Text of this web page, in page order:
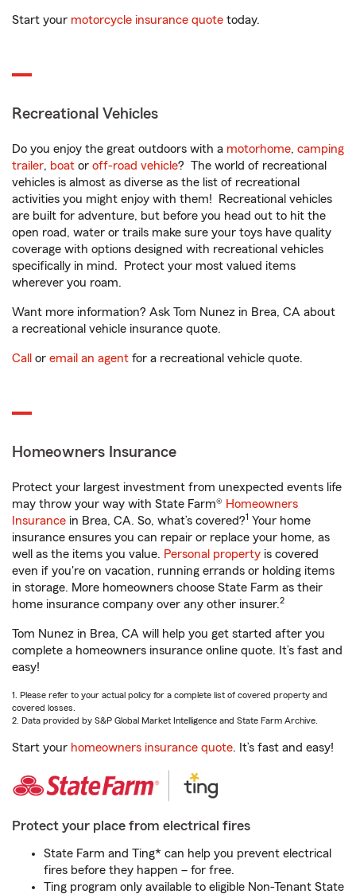
Start your motorcycle insurance quote today.
Recreational Vehicles
Do you enjoy the great outdoors with a motorhome, camping
trailer, boat or off-road vehicle? The world of recreational
vehicles is almost as diverse as the list of recreational
activities you might enjoy with them! Recreational vehicles
are built for adventure, but before you head out to hit the
open road, water or trails make sure your toys have quality
coverage with options designed with recreational vehicles
specifically in mind. Protect your most valued items
wherever you roam.
Want more information? Ask Tom Nunez in Brea, CA about
a recreational vehicle insurance quote.
Call or email an agent for a recreational vehicle quote.
Homeowners Insurance
Protect your largest investment from unexpected events life
may throw your way with State Farm® Homeowners
Insurance in Brea, CA. So, what’s covered?1 Your home
insurance ensures you can repair or replace your home, as
well as the items you value. Personal property is covered
even if you're on vacation, running errands or holding items
in storage. More homeowners choose State Farm as their
home insurance company over any other insurer.2
Tom Nunez in Brea, CA will help you get started after you
complete a homeowners insurance online quote. It’s fast and
easy!
1. Please refer to your actual policy for a complete list of covered property and
covered losses.
2. Data provided by S&P Global Market Intelligence and State Farm Archive.
Start your homeowners insurance quote. It’s fast and easy!
Protect your place from electrical fires
State Farm and Ting* can help you prevent electrical
fires before they happen – for free.
Ting program only available to eligible Non-Tenant State